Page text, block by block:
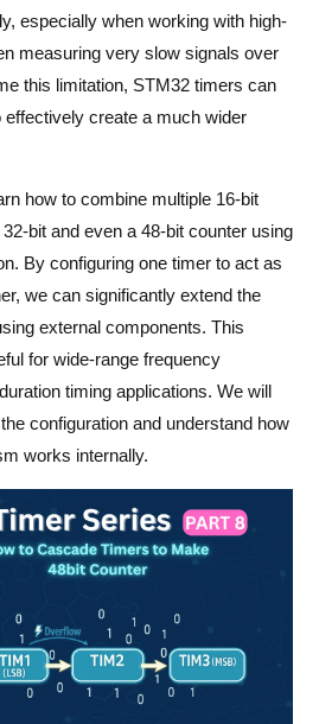
especially when working with high-
measuring very slow signals over
this limitation, STM32 timers can
create a much wider
how to combine multiple 16-bit
bit and even a 48-bit counter using
By configuring one timer to act as
we can significantly extend the
external components. This
for wide-range frequency
timing applications. We will
configuration and understand how
works internally.